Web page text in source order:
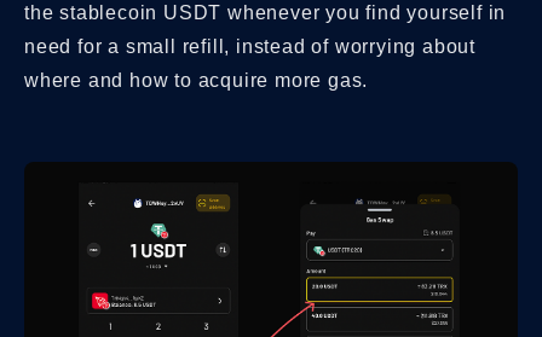
the stablecoin USDT whenever you find yourself in
need for a small refill, instead of worrying about
where and how to acquire more gas.